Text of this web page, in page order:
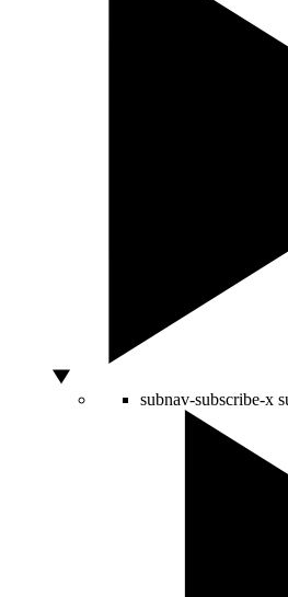
subnav-subscribe-x